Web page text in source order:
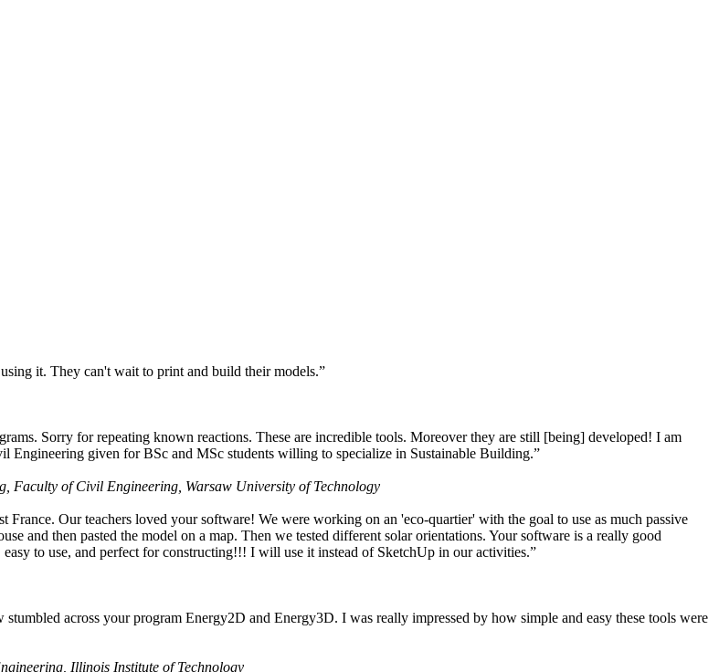
it. They can't wait to print and build their models.”
Sorry for repeating known reactions. These are incredible tools. Moreover they are still [being] developed! I am
Engineering given for BSc and MSc students willing to specialize in Sustainable Building.”
of Civil Engineering, Warsaw University of Technology
France. Our teachers loved your software! We were working on an 'eco-quartier' with the goal to use as much passive
and then pasted the model on a map. Then we tested different solar orientations. Your software is a really good
to use, and perfect for constructing!!! I will use it instead of SketchUp in our activities.”
across your program Energy2D and Energy3D. I was really impressed by how simple and easy these tools were
Illinois Institute of Technology